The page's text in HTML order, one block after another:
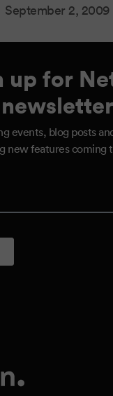
September 2, 2009
up for
newsletter
events, blog posts
new features coming